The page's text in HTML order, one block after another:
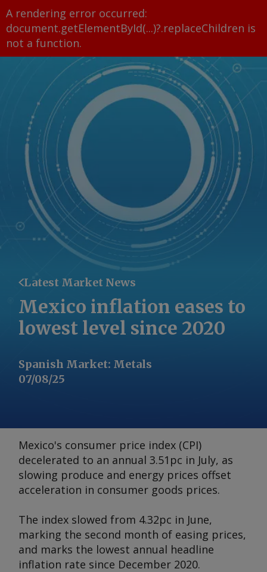
A rendering error occurred:
document.getElementById(...)?.replaceChildren is
not a function.
Latest Market News
Mexico inflation eases to
lowest level since 2020
Spanish Market: Metals
07/08/25
Mexico's consumer price index (CPI)
decelerated to an annual 3.51pc in July, as
slowing produce and energy prices offset
acceleration in consumer goods prices.
The index slowed from 4.32pc in June,
marking the second month of easing prices,
and marks the lowest annual headline
inflation rate since December 2020.